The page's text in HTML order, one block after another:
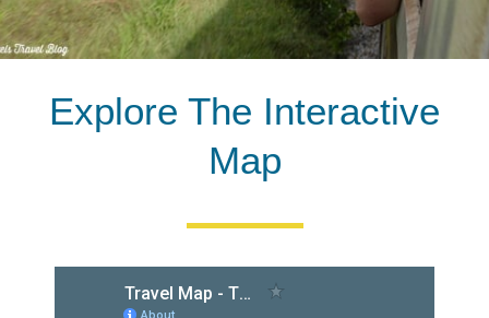
Explore The Interactive
Map